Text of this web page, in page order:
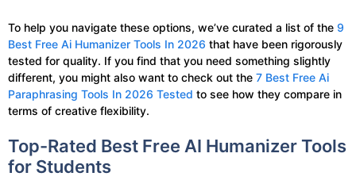
To help you navigate these options, we’ve curated a list of the 9
Best Free Ai Humanizer Tools In 2026 that have been rigorously
tested for quality. If you find that you need something slightly
different, you might also want to check out the 7 Best Free Ai
Paraphrasing Tools In 2026 Tested to see how they compare in
terms of creative flexibility.
Top-Rated Best Free AI Humanizer Tools
for Students